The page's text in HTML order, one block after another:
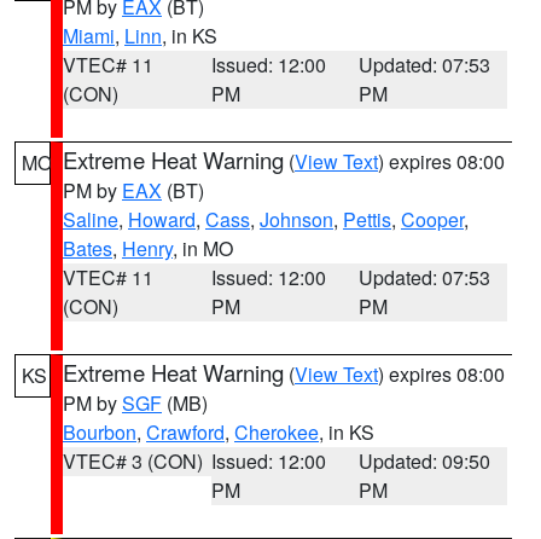
PM by EAX (BT)
Miami, Linn, in KS
VTEC# 11
(CON)
Issued: 12:00
PM
Updated: 07:53
PM
MO Extreme Heat Warning (View Text) expires 08:00
PM by EAX (BT)
Saline, Howard, Cass, Johnson, Pettis, Cooper,
Bates, Henry, in MO
VTEC# 11
(CON)
Issued: 12:00
PM
Updated: 07:53
PM
KS Extreme Heat Warning (View Text) expires 08:00
PM bySGF (MB)
Bourbon, Crawford, Cherokee, in KS
VTEC# 3 (CON) Issued: 12:00
PM
Updated: 09:50
PM